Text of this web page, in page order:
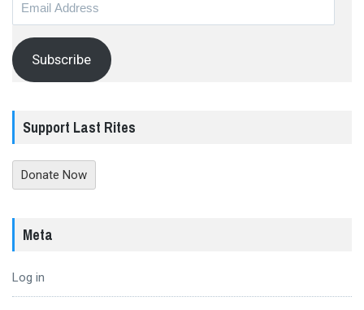
Subscribe
Support Last Rites
Donate Now
Meta
Log in